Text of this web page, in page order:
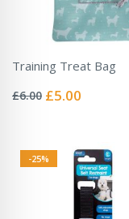
Training Treat Bag
0%
£6.00 Special
£5.00
-25%